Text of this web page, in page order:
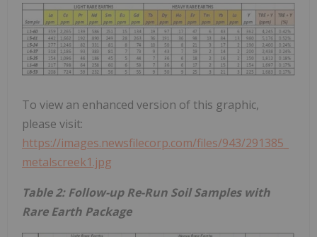
To view an enhanced version of this graphic,
please visit:
https://images.newsfilecorp.com/files/943/291385_
metalscreek1.jpg
Table 2: Follow-up Re-Run Soil Samples with
Rare Earth Package